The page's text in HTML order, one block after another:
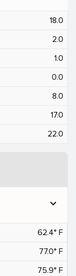
18.0
2.0
1.0
0.0
8.0
17.0
22.0
expand_more
62.4° F
77.0° F
75.9° F